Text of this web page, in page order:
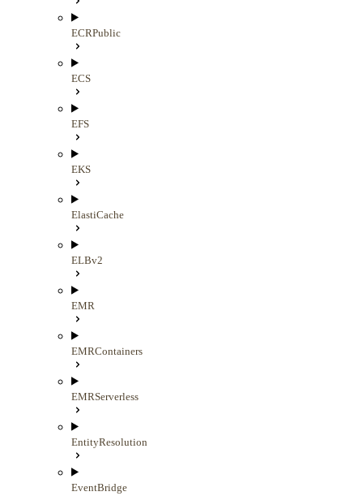
ECRPublic
ECS
EFS
EKS
ElastiCache
ELBv2
EMR
EMRContainers
EMRServerless
EntityResolution
EventBridge